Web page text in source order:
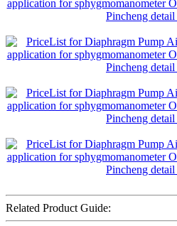
Related Product Guide: